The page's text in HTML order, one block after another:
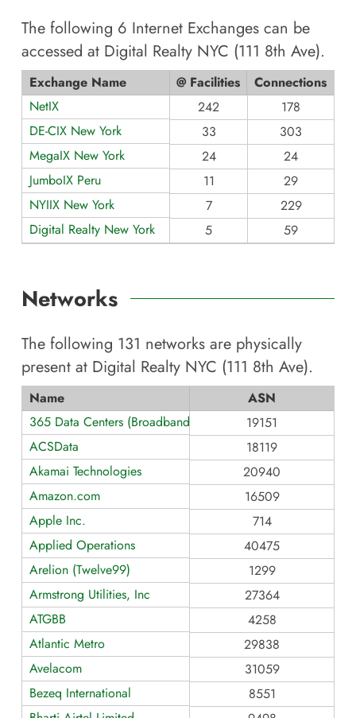
The following 6 Internet Exchanges can be
accessed at Digital Realty NYC (111 8th Ave).
Exchange Name @ Facilities
Connections
NetIX
242
178
DE-CIX New York
33
303
MegaIX New York
24
24
JumboIX Peru
11
29
NYIIX New York
7
229
Digital Realty New York
5 59
Networks
The following 131 networks are physically
present at Digital Realty NYC (111 8th Ave).
Name
ASN
365 Data Centers (BroadbandONE)
19151
ACSData
18119
Akamai Technologies
20940
Amazon.com
16509
Apple Inc.
714
Applied Operations
40475
Arelion (Twelve99)
1299
Armstrong Utilities, Inc
27364
ATGBB
4258
Atlantic Metro
29838
Avelacom
31059
Bezeq International
8551